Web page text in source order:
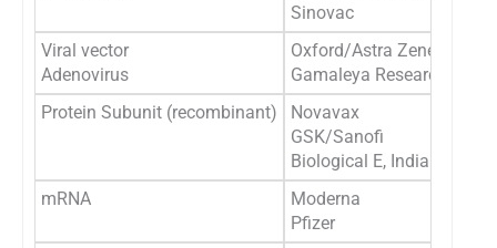
Sinovac
Viral vector
Adenovirus
Oxford/Astra Zeneca/SII
Gamaleya Research
Protein Subunit (recombinant)
Novavax
GSK/Sanofi
Biological E, India
mRNA
Moderna
Pfizer